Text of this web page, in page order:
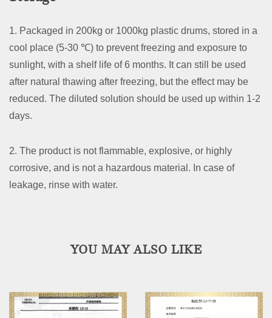
1. Packaged in 200kg or 1000kg plastic drums, stored in a
cool place (5-30 ℃) to prevent freezing and exposure to
sunlight, with a shelf life of 6 months. It can still be used
after natural thawing after freezing, but the effect may be
reduced. The diluted solution should be used up within 1-2
days.
2. The product is not flammable, explosive, or highly
corrosive, and is not a hazardous material. In case of
leakage, rinse with water.
YOU MAY ALSO LIKE